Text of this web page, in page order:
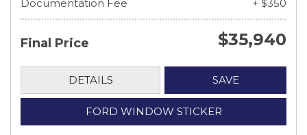
Documentation Fee + $350
Final Price $35,940
DETAILS SAVE
FORD WINDOW STICKER